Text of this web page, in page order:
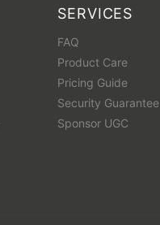
SERVICES
FAQ
Product Care
Pricing Guide
Security Guarantee
Sponsor UGC